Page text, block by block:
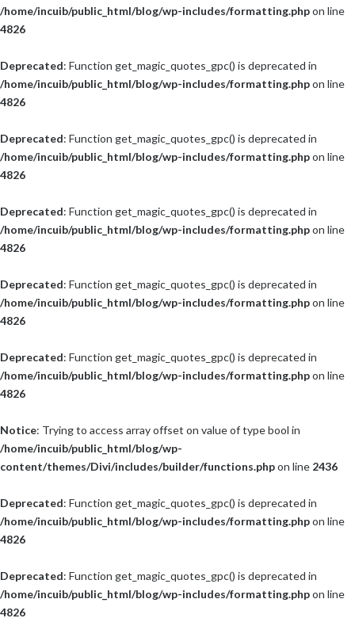
/home/incuib/public_html/blog/wp-includes/formatting.phpon line
4826
Deprecated: Function get_magic_quotes_gpc() is deprecated in
/home/incuib/public_html/blog/wp-includes/formatting.phpon line
4826
Deprecated: Function get_magic_quotes_gpc() is deprecated in
/home/incuib/public_html/blog/wp-includes/formatting.phpon line
4826
Deprecated: Function get_magic_quotes_gpc() is deprecated in
/home/incuib/public_html/blog/wp-includes/formatting.phpon line
4826
Deprecated: Function get_magic_quotes_gpc() is deprecated in
/home/incuib/public_html/blog/wp-includes/formatting.phpon line
4826
Deprecated: Function get_magic_quotes_gpc() is deprecated in
/home/incuib/public_html/blog/wp-includes/formatting.phpon line
4826
Notice: Trying to access array offset on value of type bool in
/home/incuib/public_html/blog/wp-
content/themes/Divi/includes/builder/functions.phpon line 2436
Deprecated: Function get_magic_quotes_gpc() is deprecated in
/home/incuib/public_html/blog/wp-includes/formatting.phpon line
4826
Deprecated: Function get_magic_quotes_gpc() is deprecated in
/home/incuib/public_html/blog/wp-includes/formatting.phpon line
4826